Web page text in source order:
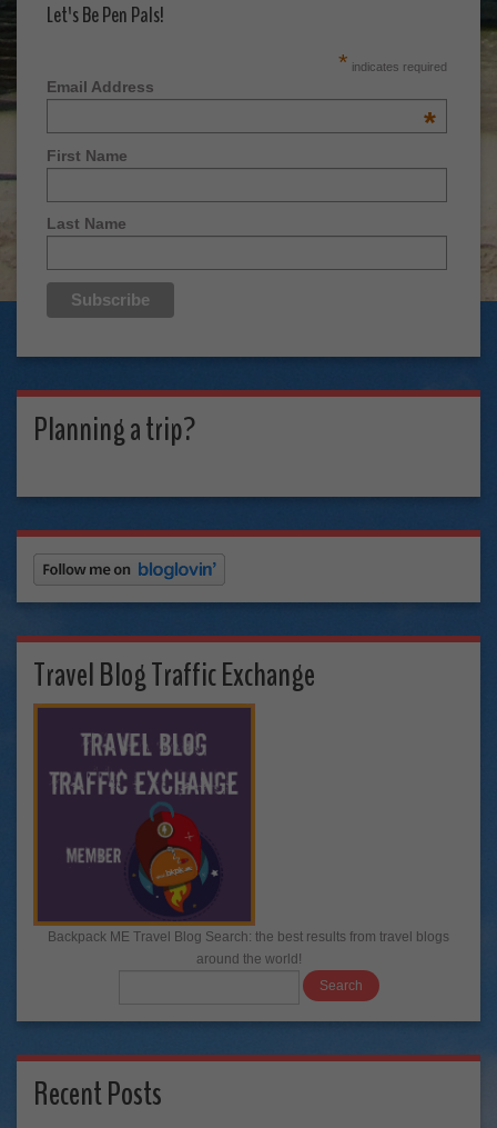
Let's Be Pen Pals!
* indicates required
Email Address
*
First Name
Last Name
Planning a trip?
Travel Blog Traffic Exchange
Backpack ME Travel Blog Search: the best results from travel blogs
around the world!
Recent Posts